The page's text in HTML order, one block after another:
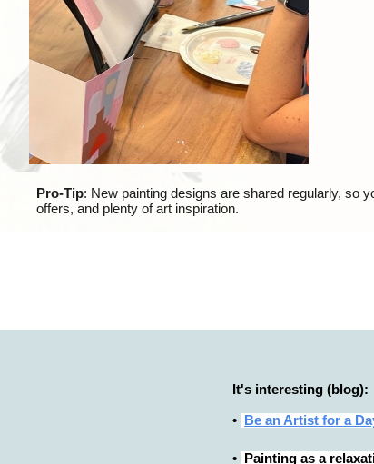
Pro-Tip: New painting designs are shared regularly, so
offers, and plenty of art inspiration.
It's interesting (blog):
• Be an Artist for a
• Painting as a